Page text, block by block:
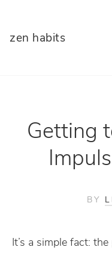
zen habits
Getting
BY
It’s a simple fact: